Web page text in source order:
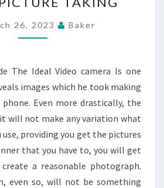
THE
WAY
IT
ONLINE
STORY
PICTURE
TAKING
26, 2023 Baker
The Ideal Video camera Is one
images which he took making
Even more drastically, the
will not make any variation what
use, providing you get the pictures
that you have to, you will get
a reasonable photograph.
even so, will not be something